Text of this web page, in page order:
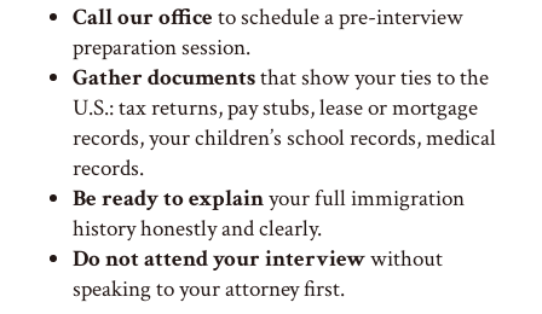
Call our office to schedule a pre-interview
preparation session.
Gather documentsthat show your ties to the
U.S.: tax returns, pay stubs, lease or mortgage
records, your children’s school records, medical
records.
Be ready to explainyour full immigration
history honestly and clearly.
Do not attend your interviewwithout
speaking to your attorney first.